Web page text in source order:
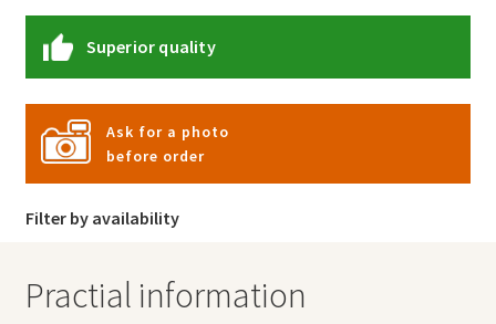
Superior quality
Ask for a photo
before order
Filter by availability
Practial information